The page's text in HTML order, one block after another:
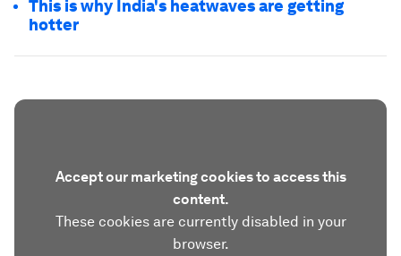
This is why India's heatwaves are getting
hotter
Accept our marketing cookies to access this
content.
These cookies are currently disabled in your
browser.